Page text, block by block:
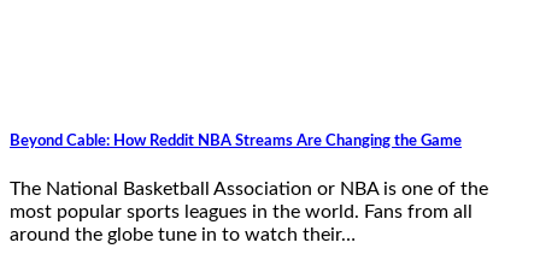
Beyond Cable: How Reddit NBA Streams Are Changing the Game
The National Basketball Association or NBA is one of the
most popular sports leagues in the world. Fans from all
around the globe tune in to watch their…